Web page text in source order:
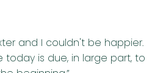
and I couldn't be happier.
today is due, in large part, to